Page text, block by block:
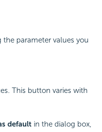
parameter values you
This button varies with
default in the dialog box,